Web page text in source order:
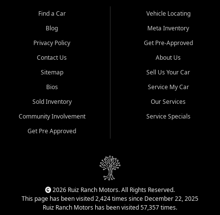
Find a Car
Blog
Privacy Policy
Contact Us
Sitemap
Bios
Sold Inventory
Community Involvement
Get Pre Approved
Vehicle Locating
Meta Inventory
Get Pre-Approved
About Us
Sell Us Your Car
Service My Car
Our Services
Service Specials
2026 Ruiz Ranch Motors. All Rights Reserved.
This page has been visited 2,424 times since December 22, 2025
Ruiz Ranch Motors has been visited 57,357 times.